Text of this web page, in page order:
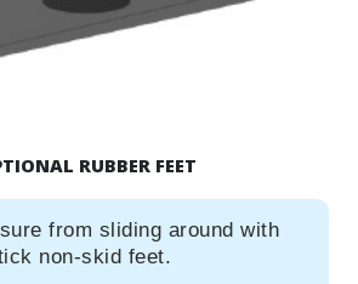
RUBBER FEET
from sliding around with
non-skid feet.